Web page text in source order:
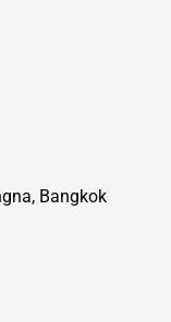
Bangkok